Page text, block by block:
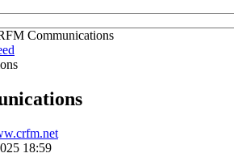
Communications
18:59